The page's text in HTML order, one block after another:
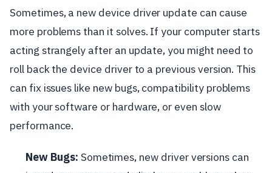
Sometimes, a new device driver update can cause
more problems than it solves. If your computer starts
acting strangely after an update, you might need to
roll back the device driver to a previous version. This
can fix issues like new bugs, compatibility problems
with your software or hardware, or even slow
performance.
New Bugs: Sometimes, new driver versions can